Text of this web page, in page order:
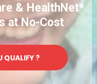
& HealthNet*
at No-Cost
QUALIFY ?